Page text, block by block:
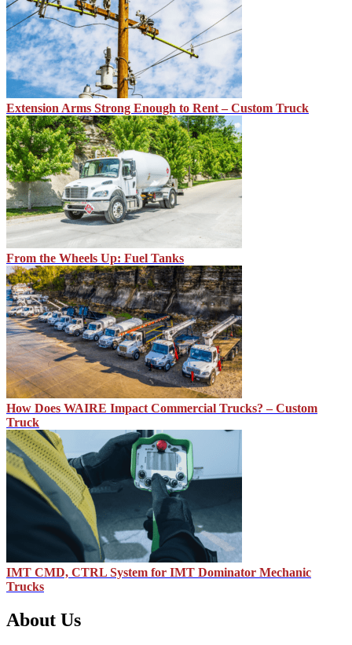
Extension Arms Strong Enough to Rent – Custom Truck
From the Wheels Up: Fuel Tanks
How Does WAIRE Impact Commercial Trucks? – Custom
Truck
IMT CMD, CTRL System for IMT Dominator Mechanic
Trucks
About Us